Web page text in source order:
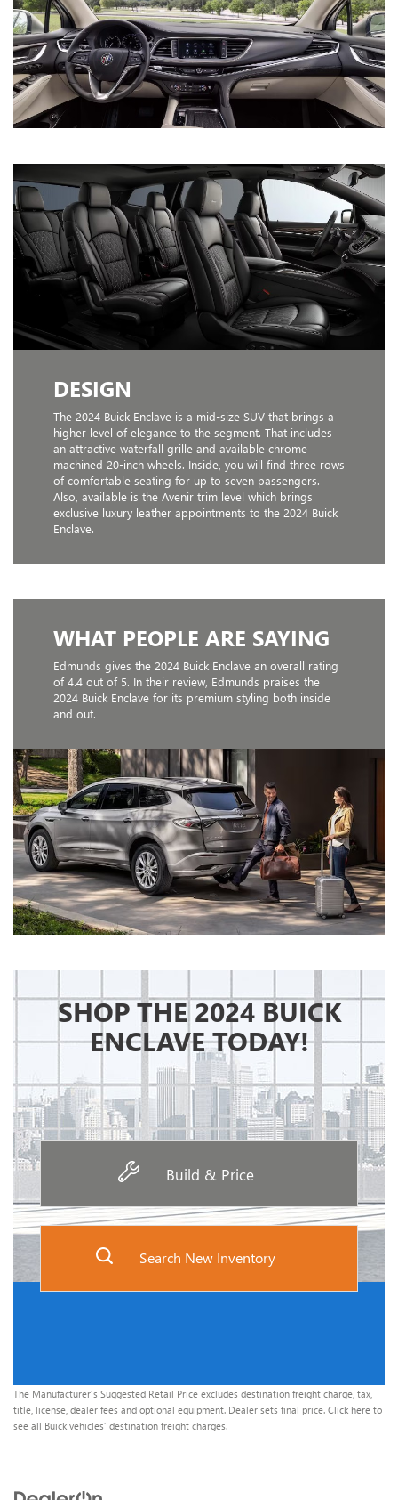
DESIGN
The 2024 Buick Enclave is a mid-size SUV that brings a
higher level of elegance to the segment. That includes
an attractive waterfall grille and available chrome
machined 20-inch wheels. Inside, you will find three rows
of comfortable seating for up to seven passengers.
Also, available is the Avenir trim level which brings
exclusive luxury leather appointments to the 2024 Buick
Enclave.
WHAT PEOPLE ARE SAYING
Edmunds gives the 2024 Buick Enclave an overall rating
of 4.4 out of 5. In their review, Edmunds praises the
2024 Buick Enclave for its premium styling both inside
and out.
SHOP THE 2024 BUICK
ENCLAVE TODAY!
Build & Price
Search New Inventory
The Manufacturer’s Suggested Retail Price excludes destination freight charge, tax,
title, license, dealer fees and optional equipment. Dealer sets final price. Click here to
see all Buick vehicles’ destination freight charges.